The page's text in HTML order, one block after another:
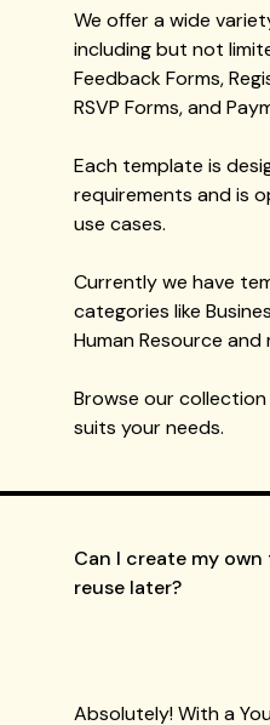
We offer a wide
including but not
Feedback Forms,
RSVP Forms, and
Each template is
requirements and is
use cases.
Currently we have
categories like
Human Resource and
Browse our
suits your needs.
Can I create my
reuse later?
Absolutely! With a